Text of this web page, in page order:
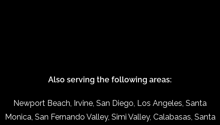
Also serving the following areas:
Newport Beach, Irvine, San Diego, Los Angeles, Santa
Monica, San Fernando Valley, Simi Valley, Calabasas, Santa